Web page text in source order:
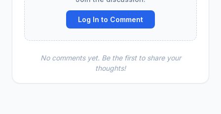
Log In to Comment
No comments yet. Be the first to share your
thoughts!